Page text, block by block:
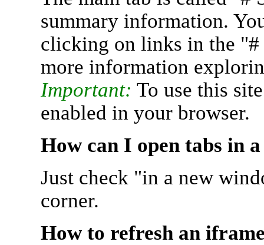
summary information.
clicking on links in the "#
more information
Important: To use this
enabled in your browser.
How can I open tabs in
Just check "in a new
corner.
How to refresh an